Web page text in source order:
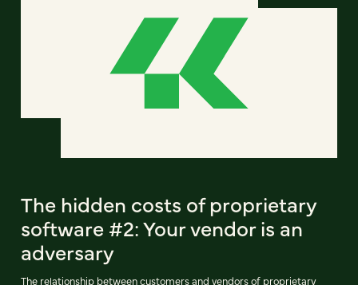
The hidden costs of proprietary
software #2: Your vendor is an
adversary
The relationship between customers and vendors of proprietary